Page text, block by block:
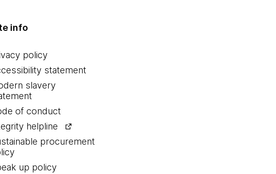
info
policy
statement
slavery
of conduct
helpline
procurement
up policy